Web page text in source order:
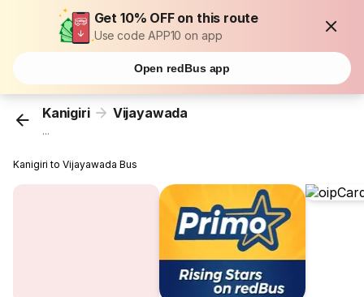
Get 10% OFF on this route
Use code APP10 on app
Open redBus app
Kanigiri Vijayawada
...
Kanigiri to Vijayawada Bus